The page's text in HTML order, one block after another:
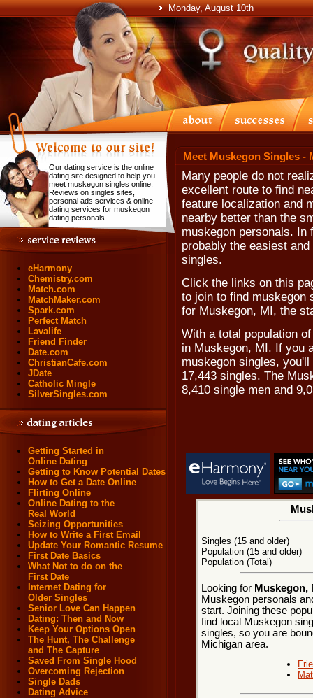
Monday, August 10th
Our dating service is the online
dating site designed to help you
meet muskegon singles online.
Reviews on singles sites,
personal ads services & online
dating services for muskegon
dating personals.
eHarmony
Chemistry.com
Match.com
MatchMaker.com
Spark.com
Perfect Match
Lavalife
Friend Finder
Date.com
ChristianCafe.com
JDate
Catholic Mingle
SilverSingles.com
Getting Started in
Online Dating
Getting to Know Potential Dates
How to Get a Date Online
Flirting Online
Online Dating to the
Real World
Seizing Opportunities
How to Write a First Email
Update Your Romantic Resume
First Date Basics
What Not to do on the
First Date
Internet Dating for
Older Singles
Senior Love Can Happen
Dating: Then and Now
Keep Your Options Open
The Hunt, The Challenge
and The Capture
Saved From Single Hood
Overcoming Rejection
Single Dads
Dating Advice
Meet Muskegon Singles -
Many people do not
excellent route to find
feature localization and
nearby better than the
muskegon personals. In
probably the easiest
singles.
Click the links on this
to join to find muskegon
for Muskegon, MI, the
With a total population
in Muskegon, MI. If you
muskegon singles,
17,443 singles. The
8,410 single men and
Singles (15 and older)
Population (15 and older)
Population (Total)
Looking for Muskegon,
Muskegon personals
start. Joining these
find local Muskegon
singles, so you are
Michigan area.